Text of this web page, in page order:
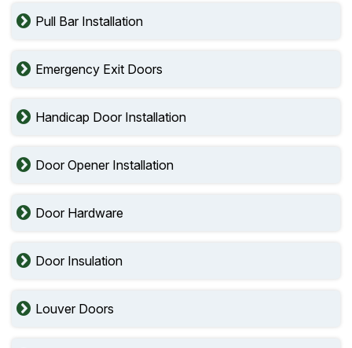
Pull Bar Installation
Emergency Exit Doors
Handicap Door Installation
Door Opener Installation
Door Hardware
Door Insulation
Louver Doors